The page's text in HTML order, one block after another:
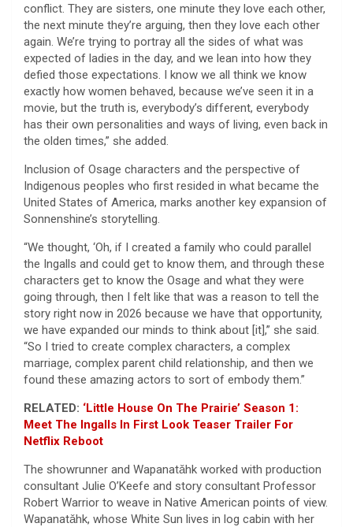
conflict. They are sisters, one minute they love each other,
the next minute they’re arguing, then they love each other
again. We’re trying to portray all the sides of what was
expected of ladies in the day, and we lean into how they
defied those expectations. I know we all think we know
exactly how women behaved, because we’ve seen it in a
movie, but the truth is, everybody’s different, everybody
has their own personalities and ways of living, even back in
the olden times,” she added.
Inclusion of Osage characters and the perspective of
Indigenous peoples who first resided in what became the
United States of America, marks another key expansion of
Sonnenshine’s storytelling.
“We thought, ‘Oh, if I created a family who could parallel
the Ingalls and could get to know them, and through these
characters get to know the Osage and what they were
going through, then I felt like that was a reason to tell the
story right now in 2026 because we have that opportunity,
we have expanded our minds to think about [it],” she said.
“So I tried to create complex characters, a complex
marriage, complex parent child relationship, and then we
found these amazing actors to sort of embody them.”
RELATED: ‘Little House On The Prairie’ Season 1:
Meet The Ingalls In First Look Teaser Trailer For
Netflix Reboot
The showrunner and Wapanatǎhk worked with production
consultant Julie O’Keefe and story consultant Professor
Robert Warrior to weave in Native American points of view.
Wapanatǎhk, whose White Sun lives in log cabin with her